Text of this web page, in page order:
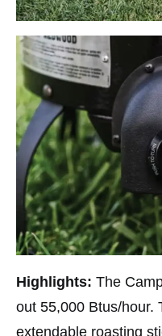
Highlights: The
out 55,000 Btus/hour.
extendable roasting